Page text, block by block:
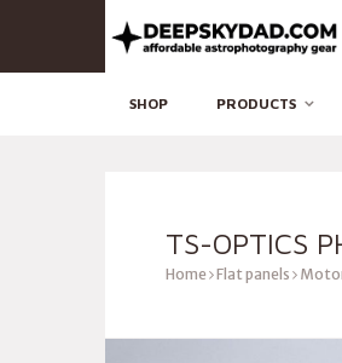
SHOP PRODUCTS
TS-OPTICS
Home Flat panels